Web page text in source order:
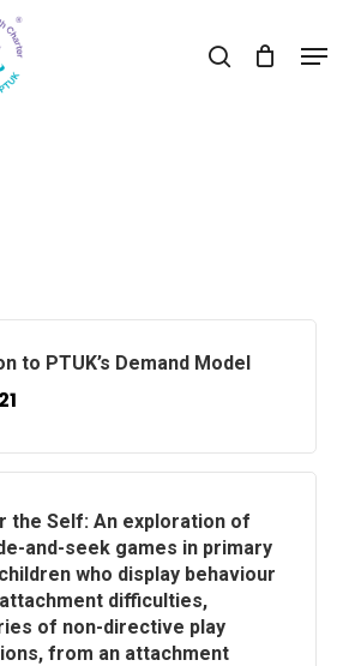
search
to PTUK’s Demand Model
the Self: An exploration of
and-seek games in primary
who display behaviour
difficulties,
of non-directive play
from an attachment